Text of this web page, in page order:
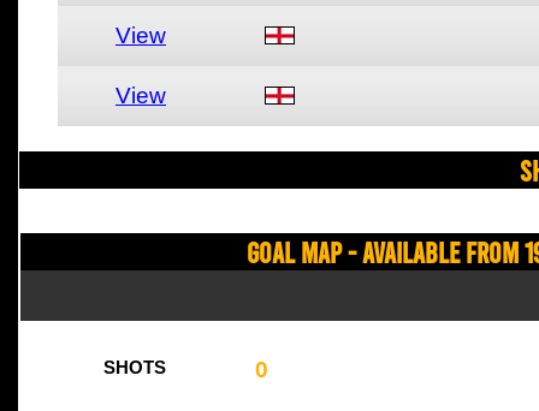
View
View
Goal Map - Available from
SHOTS 0